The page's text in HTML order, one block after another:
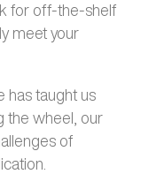
for off-the-shelf
meet your
has taught us
the wheel, our
of